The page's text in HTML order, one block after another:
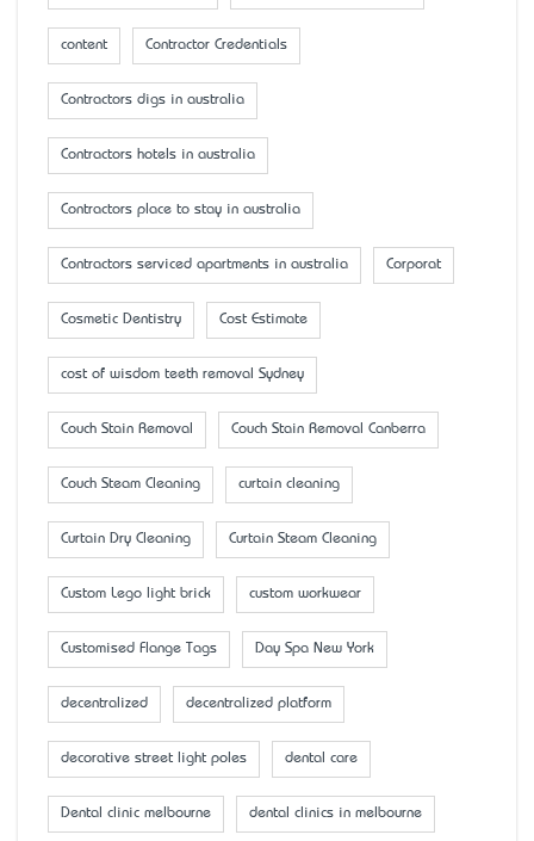
content Contractor Credentials
Contractors digs in australia
Contractors hotels in australia
Contractors place to stay in australia
Contractors serviced apartments in australia Corporat
Cosmetic Dentistry Cost Estimate
cost of wisdom teeth removal Sydney
Couch Stain Removal Couch Stain Removal Canberra
Couch Steam Cleaning curtain cleaning
Curtain Dry Cleaning Curtain Steam Cleaning
Custom Lego light brick custom workwear
Customised Flange Tags Day Spa New York
decentralized decentralized platform
decorative street light poles dental care
Dental clinic melbourne dental clinics in melbourne